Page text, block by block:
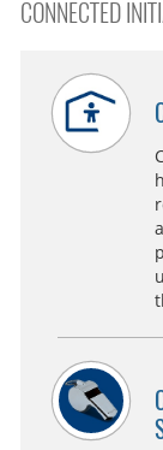
CONNECTED